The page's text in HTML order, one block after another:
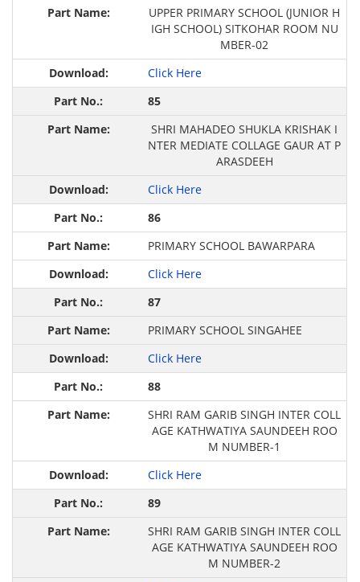
UPPER PRIMARY SCHOOL (JUNIOR H
IGH SCHOOL) SITKOHAR ROOM NU
MBER-02
Click Here
85
SHRI MAHADEO SHUKLA KRISHAK I
NTER MEDIATE COLLAGE GAUR AT P
ARASDEEH
Click Here
86
PRIMARY SCHOOL BAWARPARA
Click Here
87
PRIMARY SCHOOL SINGAHEE
Click Here
88
SHRI RAM GARIB SINGH INTER COLL
AGE KATHWATIYA SAUNDEEH ROO
M NUMBER-1
Click Here
89
SHRI RAM GARIB SINGH INTER COLL
AGE KATHWATIYA SAUNDEEH ROO
M NUMBER-2